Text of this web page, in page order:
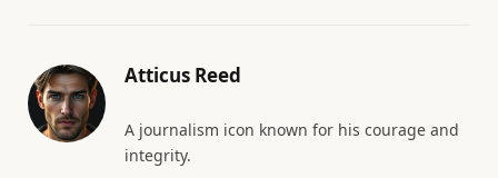
Atticus Reed
A journalism icon known for his courage and
integrity.